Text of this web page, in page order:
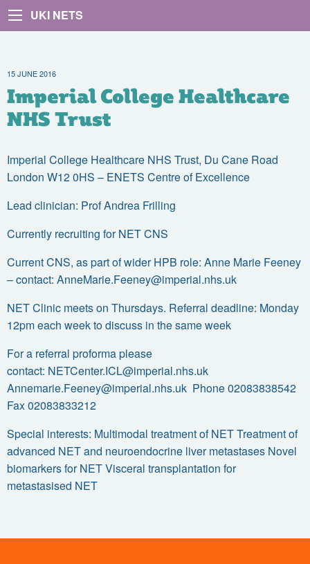
UKI NETS
15 JUNE 2016
Imperial College Healthcare
NHS Trust
Imperial College Healthcare NHS Trust, Du Cane Road
London W12 0HS – ENETS Centre of Excellence
Lead clinician: Prof Andrea Frilling
Currently recruiting for NET CNS
Current CNS, as part of wider HPB role: Anne Marie Feeney
– contact: AnneMarie.Feeney@imperial.nhs.uk
NET Clinic meets on Thursdays. Referral deadline: Monday
12pm each week to discuss in the same week
For a referral proforma please
contact: NETCenter.ICL@imperial.nhs.uk
Annemarie.Feeney@imperial.nhs.uk Phone 02083838542
Fax 02083833212
Special interests: Multimodal treatment of NET Treatment of
advanced NET and neuroendocrine liver metastases Novel
biomarkers for NET Visceral transplantation for
metastasised NET